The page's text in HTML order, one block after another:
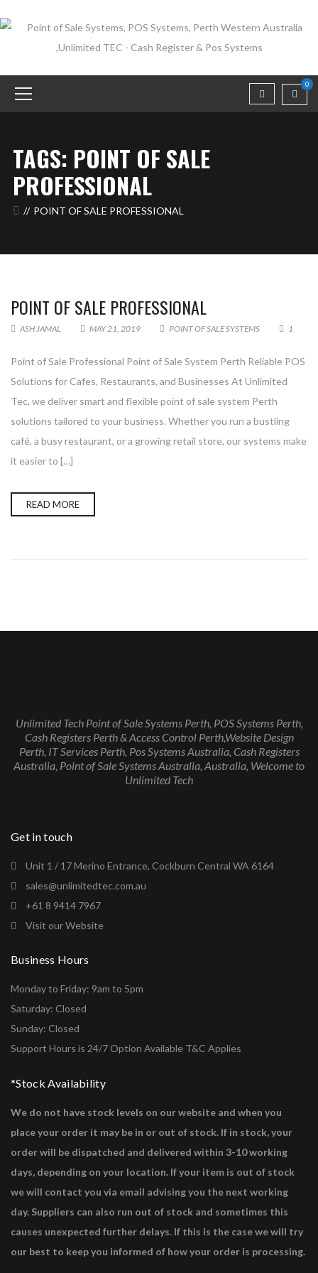
0
TAGS: POINT OF SALE
PROFESSIONAL
POINT OF SALE PROFESSIONAL
POINT OF SALE PROFESSIONAL
ASH JAMAL MAY 21, 2019 POINT OF SALE SYSTEMS 1
Point of Sale Professional Point of Sale System Perth Reliable POS
Solutions for Cafes, Restaurants, and Businesses At Unlimited
Tec, we deliver smart and flexible point of sale system Perth
solutions tailored to your business. Whether you run a bustling
café, a busy restaurant, or a growing retail store, our systems make
it easier to […]
READ MORE
Unlimited Tech Point of Sale Systems Perth, POS Systems Perth,
Cash Registers Perth & Access Control Perth,Website Design
Perth, IT Services Perth, Pos Systems Australia, Cash Registers
Australia, Point of Sale Systems Australia, Australia, Welcome to
Unlimited Tech
Get in touch
Unit 1 / 17 Merino Entrance, Cockburn Central WA 6164
sales@unlimitedtec.com.au
+61 8 9414 7967
Visit our Website
Business Hours
Monday to Friday: 9am to 5pm
Saturday: Closed
Sunday: Closed
Support Hours is 24/7 Option Available T&C Applies
*Stock Availability
We do not have stock levels on our website and when you
place your order it may be in or out of stock. If in stock, your
order will be dispatched and delivered within 3-10 working
days, depending on your location. If your item is out of stock
we will contact you via email advising you the next working
day. Suppliers can also run out of stock and sometimes this
causes unexpected further delays. If this is the case we will try
our best to keep you informed of how your order is processing.